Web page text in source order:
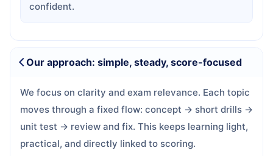
confident.
Our approach: simple, steady, score-focused
We focus on clarity and exam relevance. Each topic
moves through a fixed flow: concept → short drills →
unit test → review and fix. This keeps learning light,
practical, and directly linked to scoring.